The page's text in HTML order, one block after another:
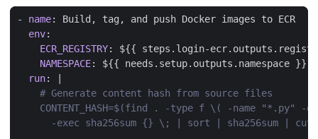
- name:
Build, tag, and push Docker images to ECR
env:
ECR_REGISTRY:
${{ steps.login-
NAMESPACE:
${{ needs.setup.outputs.namespace }}
run:
|